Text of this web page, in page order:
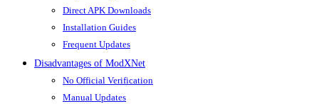
Direct APK Downloads
Installation Guides
Frequent Updates
Disadvantages of ModXNet
No Official Verification
Manual Updates